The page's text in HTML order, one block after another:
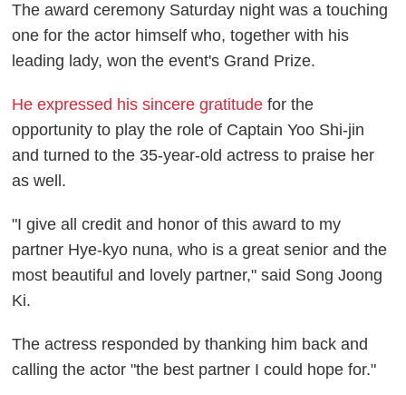
The award ceremony Saturday night was a touching
one for the actor himself who, together with his
leading lady, won the event's Grand Prize.
He expressed his sincere gratitude for the
opportunity to play the role of Captain Yoo Shi-jin
and turned to the 35-year-old actress to praise her
as well.
"I give all credit and honor of this award to my
partner Hye-kyo nuna, who is a great senior and the
most beautiful and lovely partner," said Song Joong
Ki.
The actress responded by thanking him back and
calling the actor "the best partner I could hope for."